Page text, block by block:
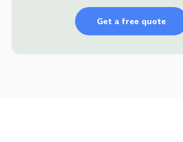
Get a free quote